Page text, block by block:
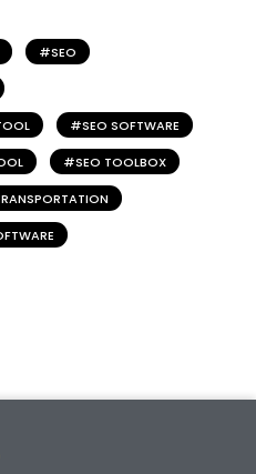
SEO
SEO SOFTWARE
SEO TOOLBOX